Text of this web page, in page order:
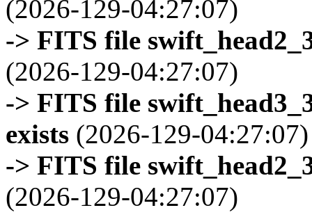
(2026-129-04:27:07)
-> FITS file
(2026-129-04:27:07)
-> FITS file
exists (2026-129-04:27:07)
-> FITS file
(2026-129-04:27:07)